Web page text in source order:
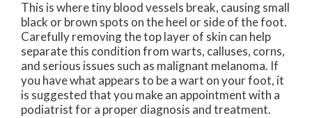
This is where tiny blood vessels break, causing small
black or brown spots on the heel or side of the foot.
Carefully removing the top layer of skin can help
separate this condition from warts, calluses, corns,
and serious issues such as malignant melanoma. If
you have what appears to be a wart on your foot, it
is suggested that you make an appointment with a
podiatrist for a proper diagnosis and treatment.